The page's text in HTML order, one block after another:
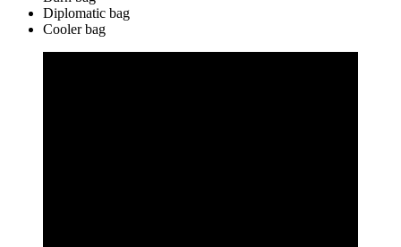
Diplomatic bag
Cooler bag